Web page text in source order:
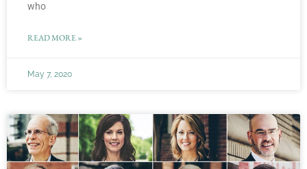
who
READ MORE »
May 7, 2020